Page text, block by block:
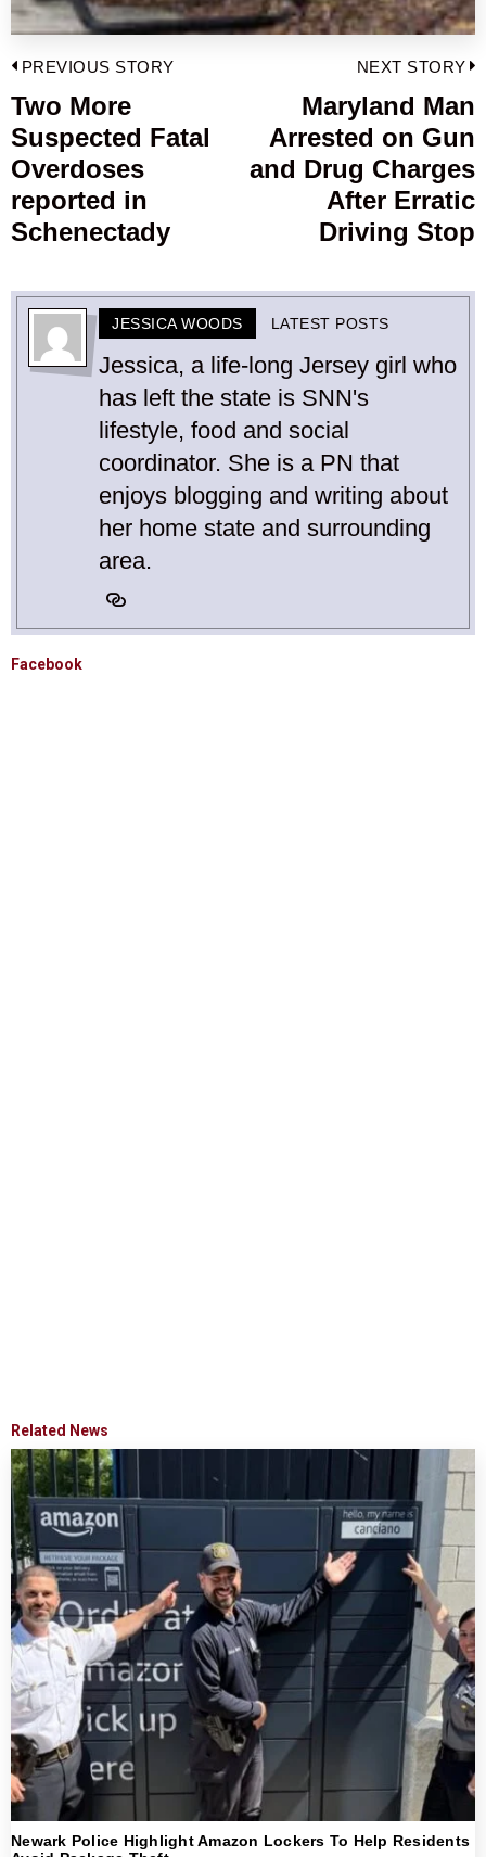
Post
navigation
PREVIOUS STORY
Previous
post:
Two More
Suspected Fatal
Overdoses
reported in
Schenectady
NEXT STORY
Maryland Man
Arrested on Gun
and Drug Charges
After Erratic
Driving Stop
JESSICA WOODS LATEST POSTS
Jessica, a life-long Jersey girl who
has left the state is SNN's
lifestyle, food and social
coordinator. She is a PN that
enjoys blogging and writing about
her home state and surrounding
area.
Facebook
Related News
Newark Police Highlight Amazon Lockers To Help Residents